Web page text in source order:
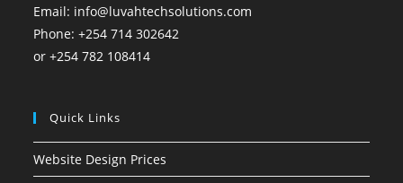
Email: info@luvahtechsolutions.com
Phone: +254 714 302642
or +254 782 108414
Quick Links
Website Design Prices